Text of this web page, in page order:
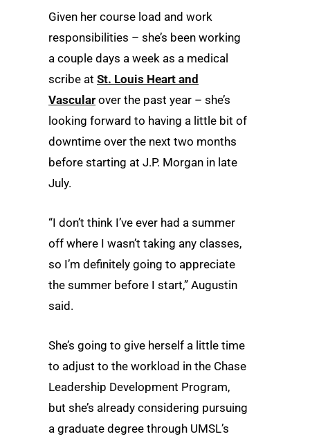
Given her course load and work
responsibilities – she’s been working
a couple days a week as a medical
scribe at St. Louis Heart and
Vascular over the past year – she’s
looking forward to having a little bit of
downtime over the next two months
before starting at J.P. Morgan in late
July.
“I don’t think I’ve ever had a summer
off where I wasn’t taking any classes,
so I’m definitely going to appreciate
the summer before I start,” Augustin
said.
She’s going to give herself a little time
to adjust to the workload in the Chase
Leadership Development Program,
but she’s already considering pursuing
a graduate degree through UMSL’s